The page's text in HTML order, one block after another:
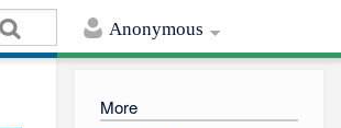
Anonymous
More